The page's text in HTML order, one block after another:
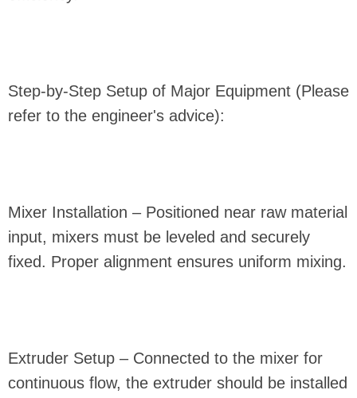
Step-by-Step Setup of Major Equipment (Please
refer to the engineer's advice):
Mixer Installation – Positioned near raw material
input, mixers must be leveled and securely
fixed. Proper alignment ensures uniform mixing.
Extruder Setup – Connected to the mixer for
continuous flow, the extruder should be installed